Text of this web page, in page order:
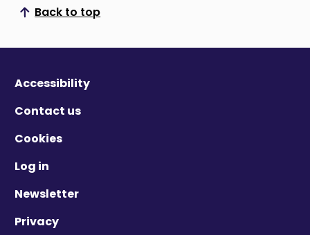
Back to top
Scroll to top
Accessibility
Contact us
Cookies
Log in
Newsletter
Privacy